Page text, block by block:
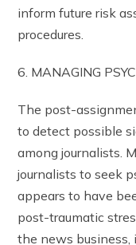
inform future risk
procedures.
6. MANAGING
The post-
to detect possible
among journalists.
journalists to seek
appears to have
post-traumatic
the news business,